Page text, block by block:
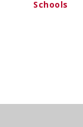
Schools